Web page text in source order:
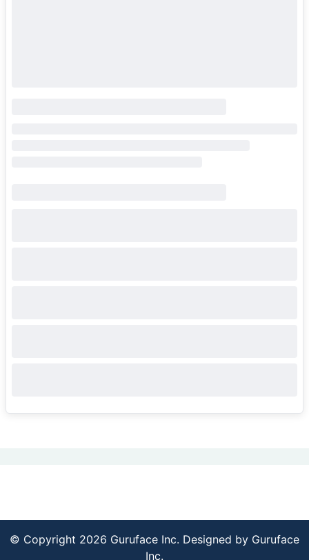
© Copyright 2026 Guruface Inc. Designed by Guruface
Inc.